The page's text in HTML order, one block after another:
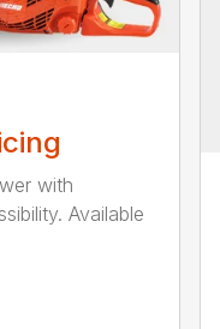
with
Available